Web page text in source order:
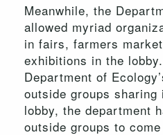
Meanwhile, the
allowed myriad
in fairs, farmers
exhibitions in the
Department of
outside groups
lobby, the department
outside groups to